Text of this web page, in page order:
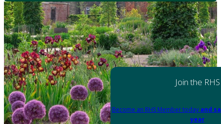
Join the RHS
Become an RHS Member today and
year